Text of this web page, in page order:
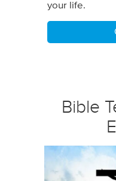
your life.
Bible